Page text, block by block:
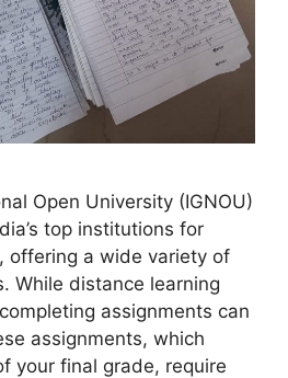
Open University (IGNOU)
top institutions for
offering a wide variety of
While distance learning
assignments can
assignments, which
your final grade, require